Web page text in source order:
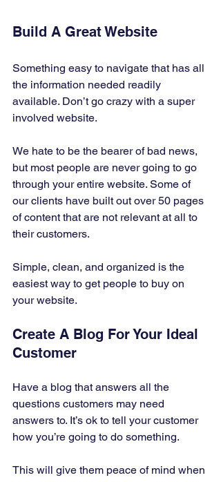
Build A Great Website
Something easy to navigate that has all
the information needed readily
available. Don’t go crazy with a super
involved website.
We hate to be the bearer of bad news,
but most people are never going to go
through your entire website. Some of
our clients have built out over 50 pages
of content that are not relevant at all to
their customers.
Simple, clean, and organized is the
easiest way to get people to buy on
your website.
Create A Blog For Your Ideal
Customer
Have a blog that answers all the
questions customers may need
answers to. It’s ok to tell your customer
how you’re going to do something.
This will give them peace of mind when